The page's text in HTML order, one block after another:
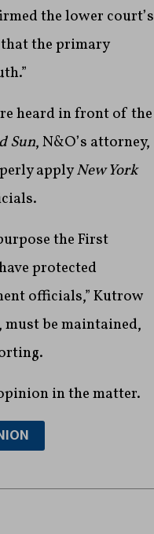
the lower court’s
the primary
heard in front of the
Sun, N&O’s attorney,
applyNew York
the First
protected
officials,” Kutrow
must be maintained,
in the matter.